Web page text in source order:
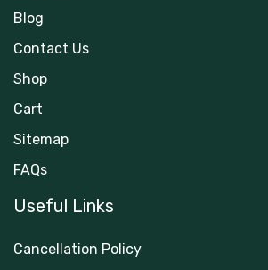
Blog
Contact Us
Shop
Cart
Sitemap
FAQs
Useful Links
Cancellation Policy